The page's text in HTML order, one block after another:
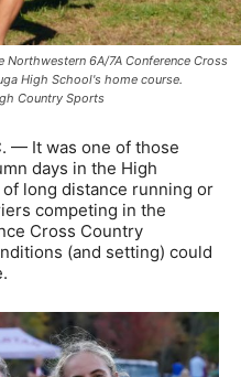
6A/7A Conference Cross
High School's home course.
Country Sports
— It was one of those
days in the High
long distance running or
competing in the
Cross Country
(and setting) could